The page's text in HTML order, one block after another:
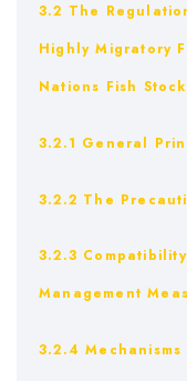
3.2 The
Highly Migratory
Nations Fish
3.2.1 General
3.2.2 The
3.2.3
Management
3.2.4